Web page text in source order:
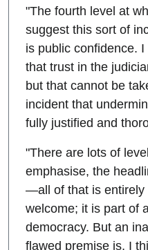
"The fourth level at
suggest this sort of
is public confidence.
that trust in the
but that cannot be
incident that
fully justified and
"There are lots of
emphasise, the
—all of that is entirely
welcome; it is part of
democracy. But an
flawed premise is, I